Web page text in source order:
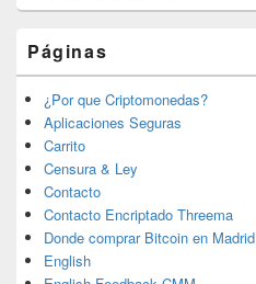
Páginas
¿Por que Criptomonedas?
Aplicaciones Seguras
Carrito
Censura & Ley
Contacto
Contacto Encriptado Threema
Donde comprar Bitcoin en Madrid
English